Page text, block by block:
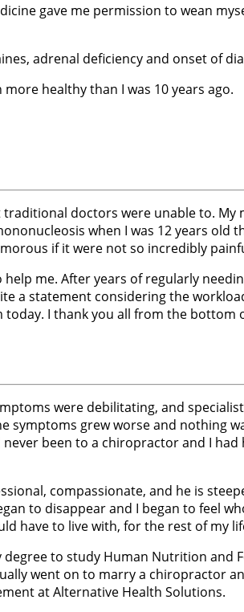
gave me permission to wean
adrenal deficiency and onset of
healthy than I was 10 years ago.
doctors were unable to. My
when I was 12 years old
if it were not so incredibly
me. After years of regularly
a statement considering the
I thank you all from the bottom
were debilitating, and
grew worse and nothing
been to a chiropractor and I had
compassionate, and he is
to disappear and I began to feel
have to live with, for the rest of my
to study Human Nutrition and
went on to marry a chiropractor
at Alternative Health Solutions.